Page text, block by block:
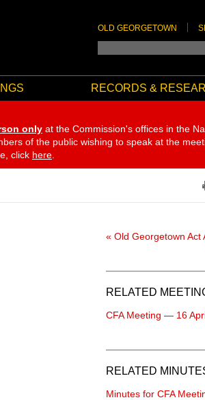
OLD GEORGETOWN
RECORDS &
only at the Commission's offices in the
of the public wishing to speak at the
click here
« Old Georgetown Act
RELATED
CFA Meeting — 16
RELATED
Minutes for CFA